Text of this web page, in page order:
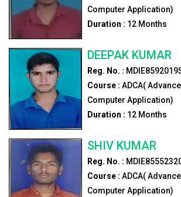
Computer Application)
Duration : 12Months
DEEPAK KUMAR
Reg. No. :
Course : ADCA(
Computer Application)
Duration : 12Months
SHIV KUMAR
Reg. No. :
Course : ADCA(
Computer Application)